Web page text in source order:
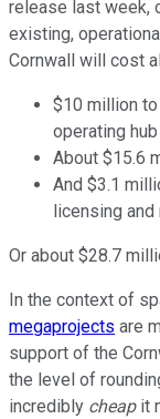
release last week,
existing, operational
Cornwall will cost
$10 million
operating
About $15.6
And $3.1
licensing
Or about $28.7
In the context of
megaprojects are
support of the
the level of
incredibly cheap it